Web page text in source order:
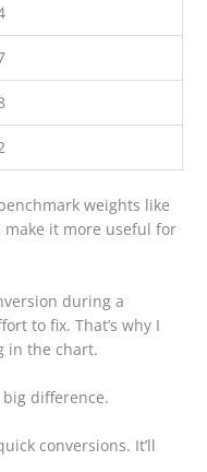
weights like
make it more useful for
during a
to fix. That’s why I
in the chart.
big difference.
conversions. It’ll